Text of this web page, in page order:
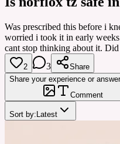
Was prescribed this before i
worried i took it in early
cant stop thinking about it.
2 3
Share
Share your experience or
Comment
Sort by: Latest